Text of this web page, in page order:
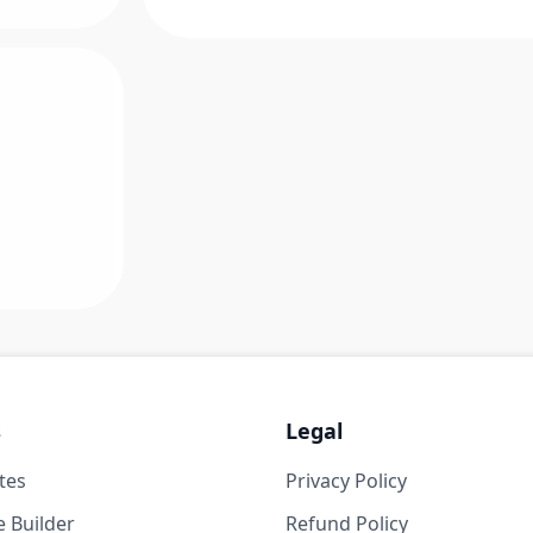
Builder
Legal
Privacy Policy
Refund Policy